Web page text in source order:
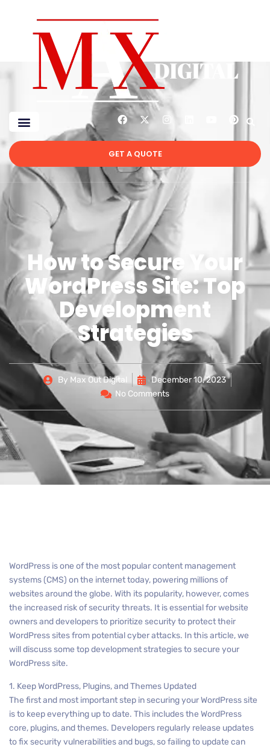
GET A QUOTE
How to Secure Your
WordPress Site: Top
Development
Strategies
By Max Out Digital
December 10, 2023
No Comments
WordPress is one of the most popular content management
systems (CMS) on the internet today, powering millions of
websites around the globe. With its popularity, however, comes
the increased risk of security threats. It is essential for website
owners and developers to prioritize security to protect their
WordPress sites from potential cyber attacks. In this article, we
will discuss some top development strategies to secure your
WordPress site.
1. Keep WordPress, Plugins, and Themes Updated
The first and most important step in securing your WordPress site
is to keep everything up to date. This includes the WordPress
core, plugins, and themes. Developers regularly release updates
to fix security vulnerabilities and bugs, so failing to update can